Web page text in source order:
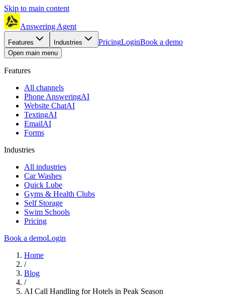
Skip to main content
Answering Agent
Features Industries PricingLoginBook a demo
Open main menu
Features
All channels
Phone AnsweringAI
Website ChatAI
TextingAI
EmailAI
Forms
Industries
All industries
Car Washes
Quick Lube
Gyms & Health Clubs
Self Storage
Swim Schools
Pricing
Book a demoLogin
Home
/
Blog
/
AI Call Handling for Hotels in Peak Season